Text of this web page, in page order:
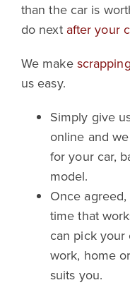
than the car is
do next after your
We make
us easy.
Simply give
online and
for your car,
model.
Once
time that
can pick
work, home
suits you.